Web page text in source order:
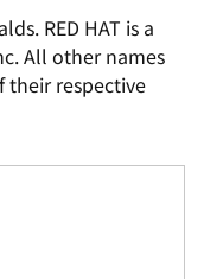
RED HAT is a
All other names
their respective